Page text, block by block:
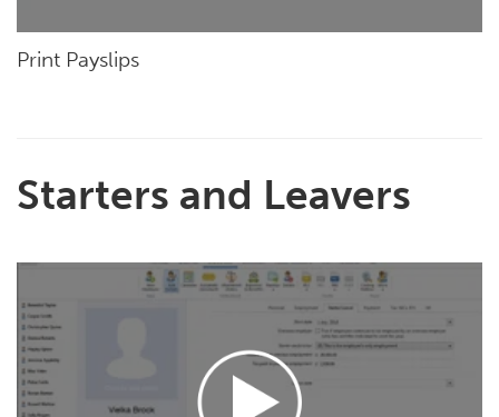
Print Payslips
Starters and Leavers